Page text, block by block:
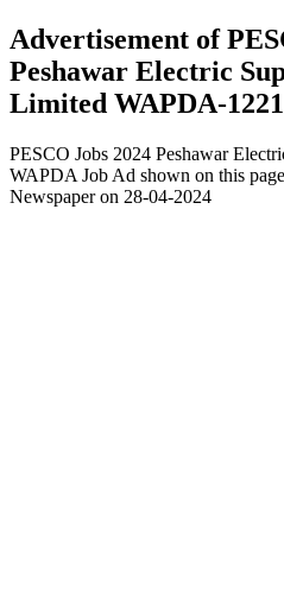
Advertisement of
Peshawar Electric
Limited WAPDA-
PESCO Jobs 2024 Peshawar
WAPDA Job Ad shown on this
Newspaper on 28-04-2024